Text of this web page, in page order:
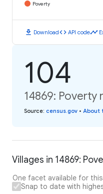
Poverty
download Downloadcode API codetimeline
104
14869: Poverty
Source: census.gov • About
Villages in 14869:
One facet available for
Snap to date with